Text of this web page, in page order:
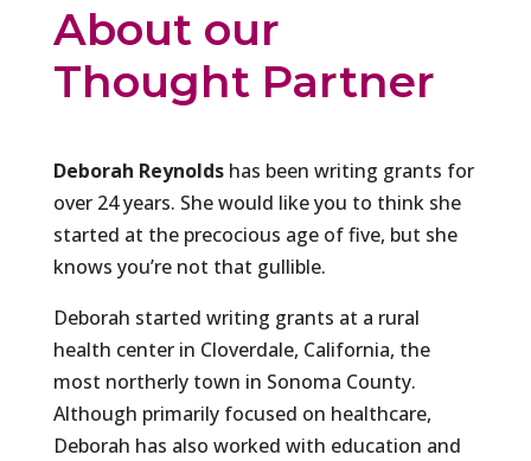
About our
Thought Partner
Deborah Reynoldshas been writing grants for
over 24 years. She would like you to think she
started at the precocious age of five, but she
knows you’re not that gullible.
Deborah started writing grants at a rural
health center in Cloverdale, California, the
most northerly town in Sonoma County.
Although primarily focused on healthcare,
Deborah has also worked with education and